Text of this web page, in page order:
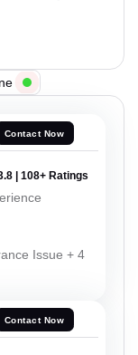
Contact Now
| 108+ Ratings
Issue + 4
Contact Now